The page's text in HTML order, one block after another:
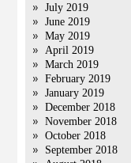
July 2019
June 2019
May 2019
April 2019
March 2019
February 2019
January 2019
December 2018
November 2018
October 2018
September 2018